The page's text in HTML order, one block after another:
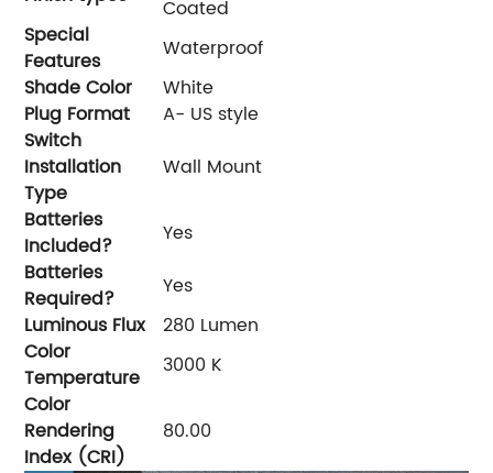
Coated
Special
Features
‎Waterproof
Shade Color
‎White
Plug Format
‎A- US style
Switch
Installation
Type
‎Wall Mount
Batteries
Included?
‎Yes
Batteries
Required?
‎Yes
Luminous Flux
‎280 Lumen
Color
Temperature
‎3000 K
Color
Rendering
Index (CRI)
‎80.00